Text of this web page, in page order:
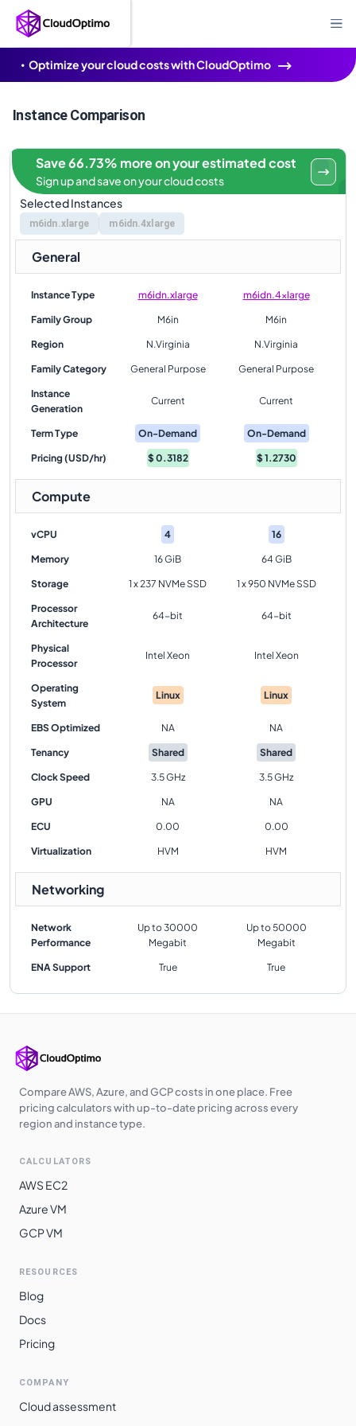
Optimize your cloud costs with CloudOptimo
Instance Comparison
Selected Instances
m6idn.xlarge m6idn.4xlarge
Save 66.73% more on your estimated cost
Sign up and save on your cloud costs
General
Instance Type m6idn.xlarge m6idn.4xlarge
Family Group M6in M6in
Region N.Virginia N.Virginia
Family Category General Purpose General Purpose
Instance
Generation
Current Current
Term Type On-Demand On-Demand
Pricing (USD/hr) $0.3182 $1.2730
Compute
vCPU 4 16
Memory 16 GiB 64 GiB
Storage 1 x 237 NVMe SSD 1 x 950 NVMe SSD
Processor
Architecture
64-bit 64-bit
Physical
Processor
Intel Xeon Intel Xeon
Operating
System
Linux Linux
EBS Optimized NA NA
Tenancy Shared Shared
Clock Speed 3.5 GHz 3.5 GHz
GPU NA NA
ECU 0.00 0.00
Virtualization HVM HVM
Networking
Network
Performance
Up to 30000
Megabit
Up to 50000
Megabit
ENA Support True True
Compare AWS, Azure, and GCP costs in one place. Free
pricing calculators with up-to-date pricing across every
region and instance type.
CALCULATORS
AWS EC2
Azure VM
GCP VM
RESOURCES
Blog
Docs
Pricing
COMPANY
Cloud assessment